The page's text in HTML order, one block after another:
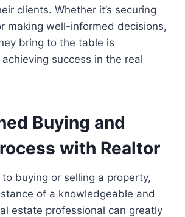
clients. Whether it’s securing
making well-informed decisions,
bring to the table is
success in the real
Buying and
with Realtor
buying or selling a property,
of a knowledgeable and
estate professional can greatly